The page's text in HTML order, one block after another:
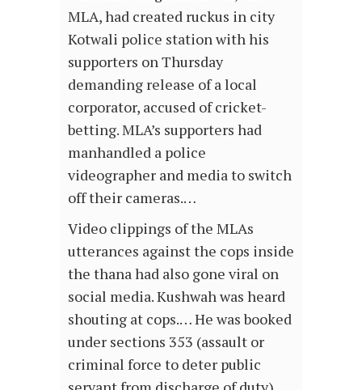
MLA, had created ruckus in city
Kotwali police station with his
supporters on Thursday
demanding release of a local
corporator, accused of cricket-
betting. MLA’s supporters had
manhandled a police
videographer and media to switch
off their cameras.…
Video clippings of the MLAs
utterances against the cops inside
the thana had also gone viral on
social media. Kushwah was heard
shouting at cops.… He was booked
under sections 353 (assault or
criminal force to deter public